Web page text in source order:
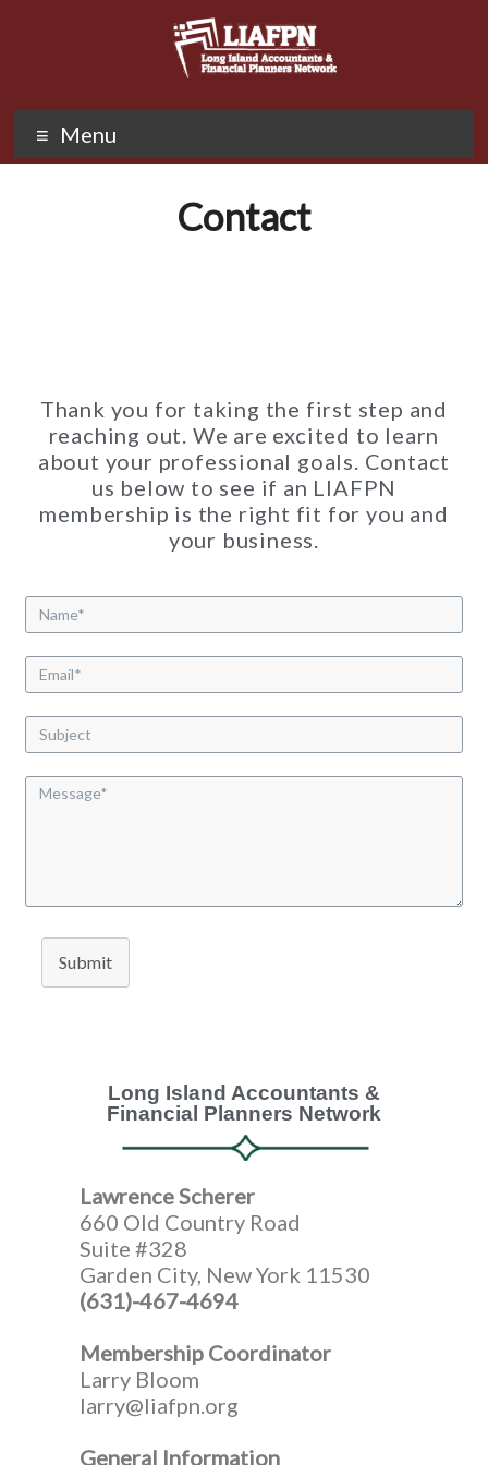
Menu
Contact
Thank you for taking the first step and
reaching out. We are excited to learn
about your professional goals. Contact
us below to see if an LIAFPN
membership is the right fit for you and
your business.
Submit
Long Island Accountants &
Financial Planners Network
Lawrence Scherer
660 Old Country Road
Suite #328
Garden City, New York 11530
(631)-467-4694
Membership Coordinator
Larry Bloom
larry@liafpn.org
General Information